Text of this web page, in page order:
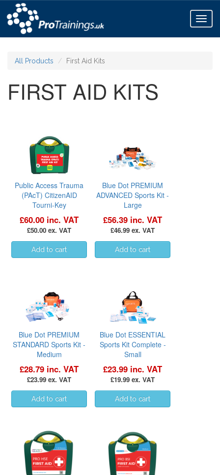
All Products First Aid Kits
FIRST AID KITS
Public Access Trauma
(PAcT) CitizenAID
Tourni-Key
£60.00 inc. VAT
£50.00 ex. VAT
Blue Dot PREMIUM
ADVANCED Sports Kit -
Large
£56.39 inc. VAT
£46.99 ex. VAT
Blue Dot PREMIUM
STANDARD Sports Kit -
Medium
£28.79 inc. VAT
£23.99 ex. VAT
Blue Dot ESSENTIAL
Sports Kit Complete -
Small
£23.99 inc. VAT
£19.99 ex. VAT